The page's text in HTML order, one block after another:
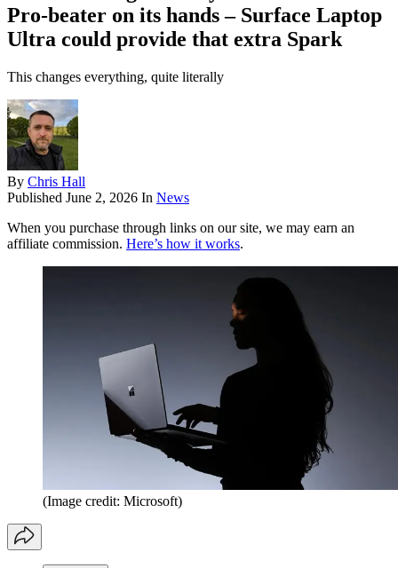
Pro-beater on its hands – Surface Laptop
Ultra could provide that extra Spark
This changes everything, quite literally
By Chris Hall
Published June 2, 2026 In News
When you purchase through links on our site, we may earn an
affiliate commission. Here’s how it works.
(Image credit: Microsoft)